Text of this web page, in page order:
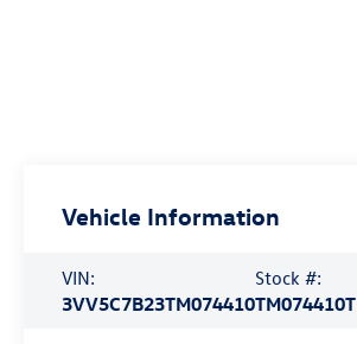
Vehicle Information
VIN:
3VV5C7B23TM074410
Stock #:
TM074410T